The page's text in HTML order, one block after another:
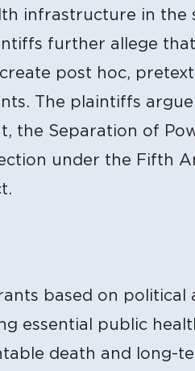
infrastructure in the
further allege
post hoc,
The plaintiffs
the Separation of
under the Fifth
based on political
essential public
death and long-